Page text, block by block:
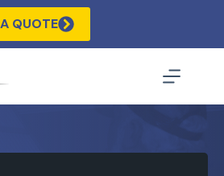
QUOTE